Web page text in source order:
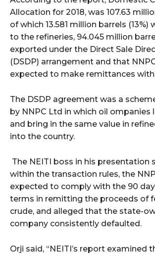
Allocation for 2018, was 107.63
of which 13.581 million barrels (13%)
to the refineries, 94.045 million
exported under the Direct Sale
(DSDP) arrangement and that
expected to make remittances
The DSDP agreement was a
by NNPC Ltd in which oil ompanies
and bring in the same value in
into the country.
The NEITI boss in his presentation
within the transaction rules, the
expected to comply with the 90
terms in remitting the proceeds of
crude, and alleged that the state-
company consistently defaulted.
Orji said, “NEITI’s report examined